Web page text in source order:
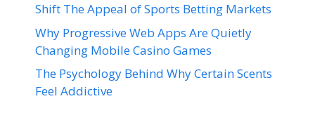
Shift The Appeal of Sports Betting Markets
Why Progressive Web Apps Are Quietly
Changing Mobile Casino Games
The Psychology Behind Why Certain Scents
Feel Addictive